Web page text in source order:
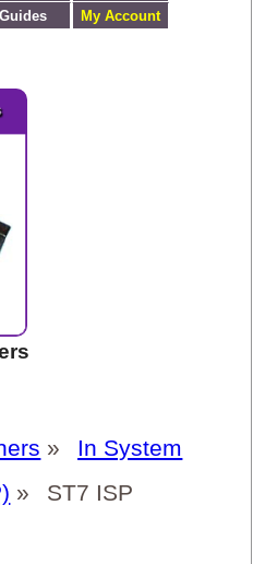
Guides My Account
»
In System
»
ST7 ISP